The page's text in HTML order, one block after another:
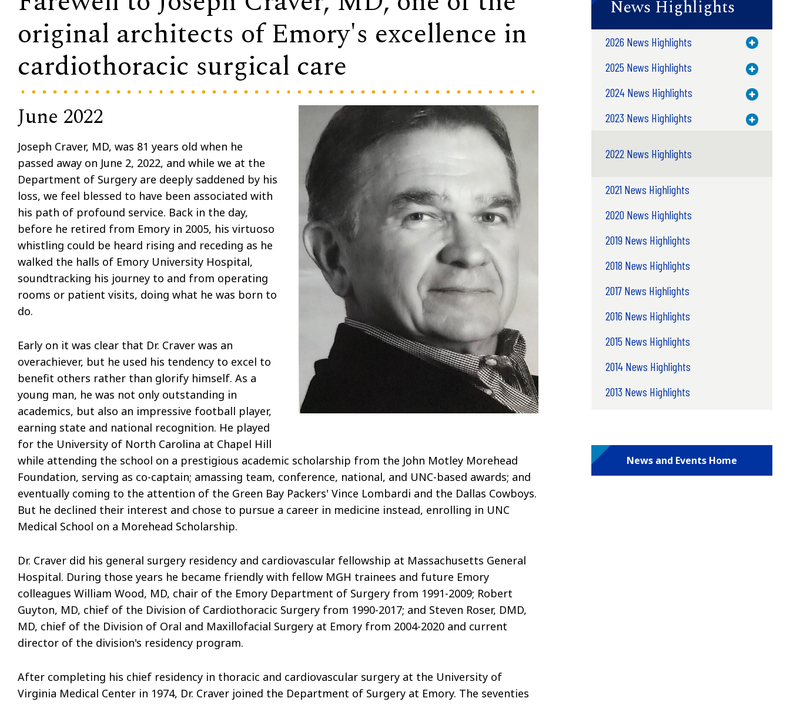
original architects of Emory's excellence in
cardiothoracic surgical care
June 2022
Joseph Craver, MD, was 81 years old when he
passed away on June 2, 2022, and while we at the
Department of Surgery are deeply saddened by his
loss, we feel blessed to have been associated with
his path of profound service. Back in the day,
before he retired from Emory in 2005, his virtuoso
whistling could be heard rising and receding as he
walked the halls of Emory University Hospital,
soundtracking his journey to and from operating
rooms or patient visits, doing what he was born to
do.
Early on it was clear that Dr. Craver was an
overachiever, but he used his tendency to excel to
benefit others rather than glorify himself. As a
young man, he was not only outstanding in
academics, but also an impressive football player,
earning state and national recognition. He played
for the University of North Carolina at Chapel Hill
while attending the school on a prestigious academic scholarship from the John Motley Morehead
Foundation, serving as co-captain; amassing team, conference, national, and UNC-based awards; and
eventually coming to the attention of the Green Bay Packers' Vince Lombardi and the Dallas Cowboys.
But he declined their interest and chose to pursue a career in medicine instead, enrolling in UNC
Medical School on a Morehead Scholarship.
Dr. Craver did his general surgery residency and cardiovascular fellowship at Massachusetts General
Hospital. During those years he became friendly with fellow MGH trainees and future Emory
colleagues William Wood, MD, chair of the Emory Department of Surgery from 1991-2009; Robert
Guyton, MD, chief of the Division of Cardiothoracic Surgery from 1990-2017; and Steven Roser, DMD,
MD, chief of the Division of Oral and Maxillofacial Surgery at Emory from 2004-2020 and current
director of the division's residency program.
After completing his chief residency in thoracic and cardiovascular surgery at the University of
Virginia Medical Center in 1974, Dr. Craver joined the Department of Surgery at Emory. The seventies
News Highlights
2026 News Highlights Toggle
2025 News Highlights Toggle
2024 News Highlights Toggle
2023 News Highlights Toggle
2022 News Highlights
2021 News Highlights
2020 News Highlights
2019 News Highlights
2018 News Highlights
2017 News Highlights
2016 News Highlights
2015 News Highlights
2014 News Highlights
2013 News Highlights
News and Events Home